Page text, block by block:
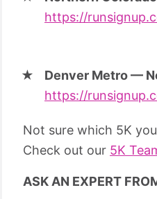
https://
Denver Metro —
https://
Not sure which 5K
Check out our 5K
ASK AN EXPERT